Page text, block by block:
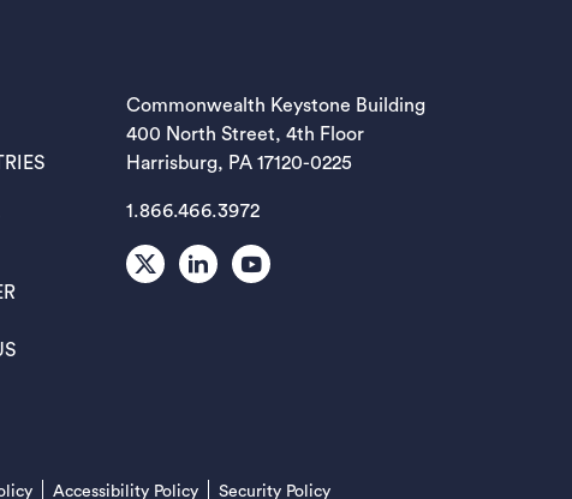
NEW TAB)
NEW TAB)
NEW TAB)
NEW TAB)
NEW TAB)
Commonwealth Keystone Building
400 North Street, 4th Floor
Harrisburg, PA 17120-0225
1.866.466.3972
X LinkedInYoutube
(opens in a new tab)
Accessibility Policy Security Policy